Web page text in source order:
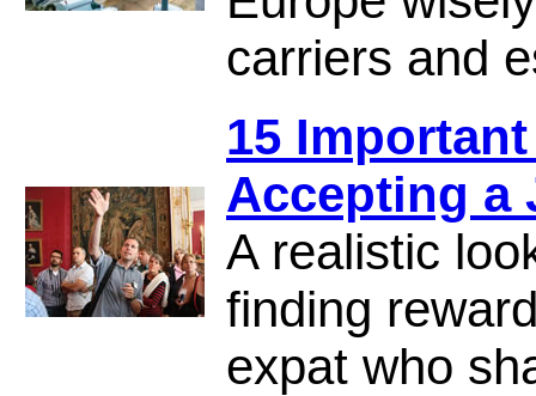
carriers and
15
Accepting a
A realistic
finding
expat who